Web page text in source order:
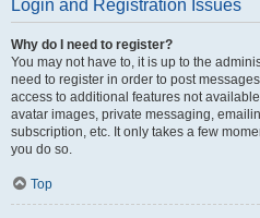
Login and Registration Issues
Why do I need to register?
You may not have to, it is up to the
need to register in order to post
access to additional features not
avatar images, private messaging,
subscription, etc. It only takes a few
you do so.
Top